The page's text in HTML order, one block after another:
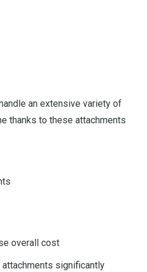
an extensive variety of
thanks to these attachments
overall cost
significantly